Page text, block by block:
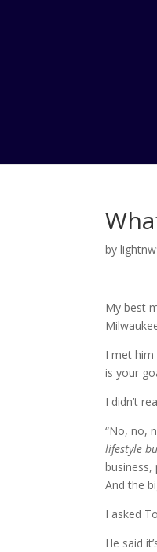
by
My best
I met him
is your
I didn’t
“No, no,
lifestyle
And the
I asked
He said